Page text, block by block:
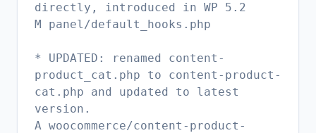
directly, introduced in WP 5.2
M panel/default_hooks.php
* UPDATED: renamed content-
product_cat.php to content-product-
cat.php and updated to latest
version.
A woocommerce/content-product-